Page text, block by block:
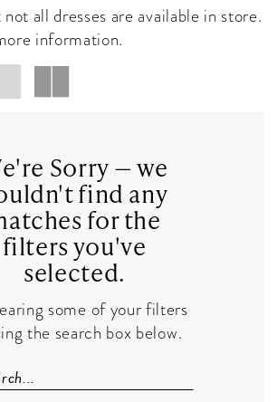
all dresses are available in store.
information.
Sorry — we
find any
for the
filters you've
selected.
some of your filters
the search box below.